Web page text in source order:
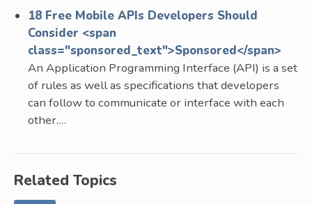
18 Free Mobile APIs Developers Should
Consider <span
class="sponsored_text">Sponsored</span>
An Application Programming Interface (API) is a set
of rules as well as specifications that developers
can follow to communicate or interface with each
other.…
Related Topics